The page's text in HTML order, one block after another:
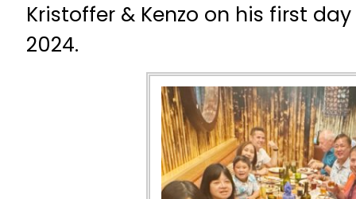
Kristoffer & Kenzo on his first
2024.